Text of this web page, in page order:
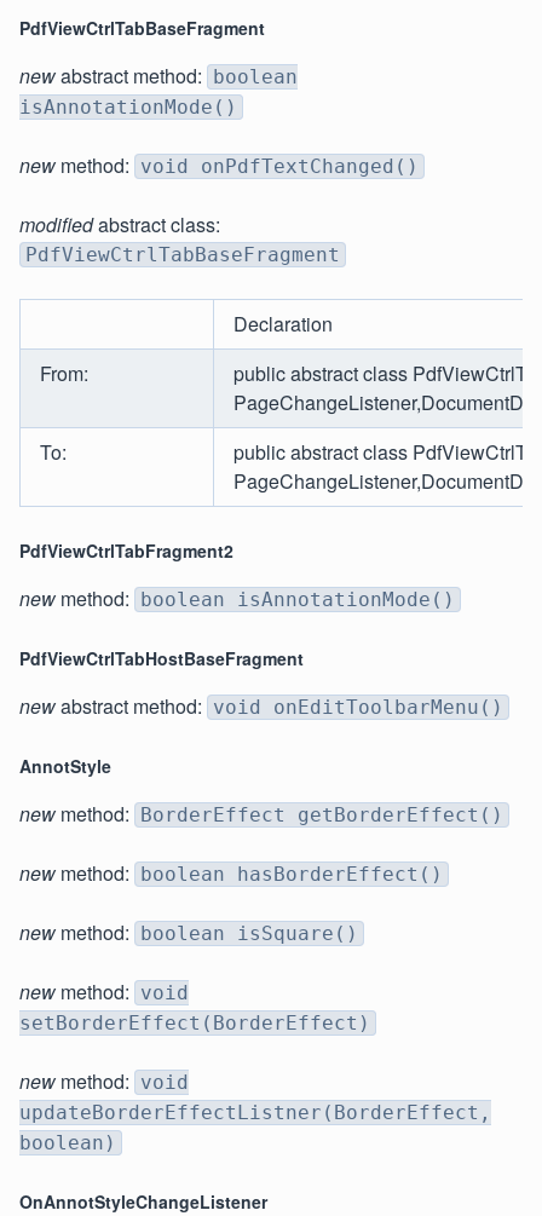
PdfViewCtrlTabBaseFragment
newabstract method:
boolean
isAnnotationMode()
new method: void onPdfTextChanged()
modifiedabstract class:
PdfViewCtrlTabBaseFragment
Declaration
From:
public abstract class
To:
public abstract class
PdfViewCtrlTabFragment2
new method: boolean isAnnotationMode()
PdfViewCtrlTabHostBaseFragment
newabstract method: void onEditToolbarMenu()
AnnotStyle
new method: BorderEffect getBorderEffect()
new method: boolean hasBorderEffect()
new method: boolean isSquare()
new method: void
setBorderEffect(BorderEffect)
new method: void
updateBorderEffectListner(BorderEffect,
boolean)
OnAnnotStyleChangeListener